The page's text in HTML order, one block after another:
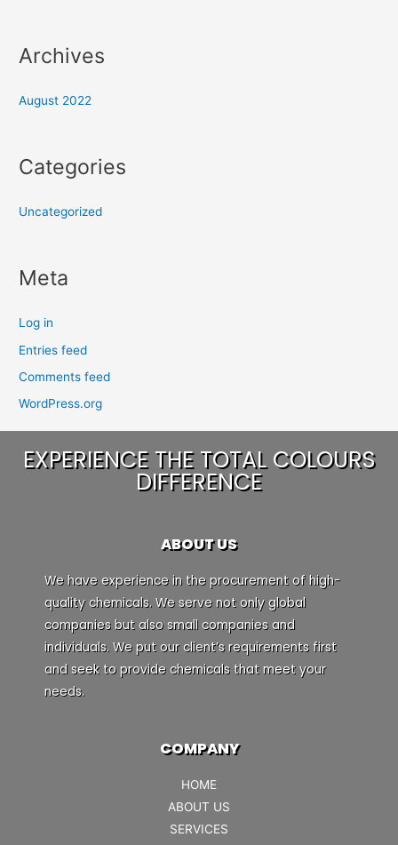
Archives
August 2022
Categories
Uncategorized
Meta
Log in
Entries feed
Comments feed
WordPress.org
EXPERIENCE THE TOTAL COLOURS
DIFFERENCE
ABOUT US
We have experience in the procurement of high-
quality chemicals. We serve not only global
companies but also small companies and
individuals. We put our client’s requirements first
and seek to provide chemicals that meet your
needs.
COMPANY
HOME
ABOUT US
SERVICES